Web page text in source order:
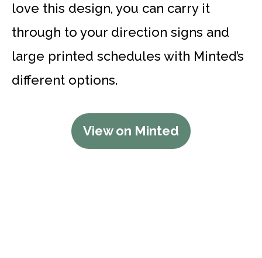
love this design, you can carry it
through to your direction signs and
large printed schedules with Minted’s
different options.
View on Minted